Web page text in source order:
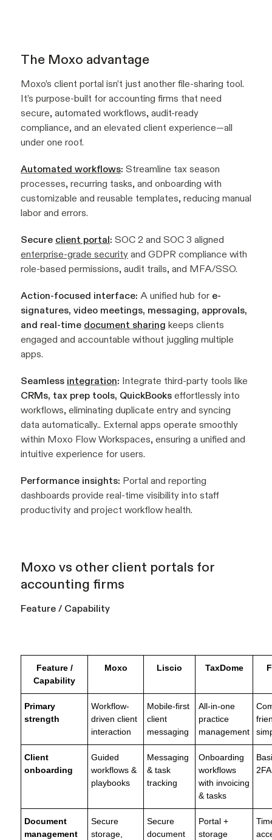
The Moxo advantage
Moxo’s client portal isn’t just another file-sharing tool.
It’s purpose-built for accounting firms that need
secure, automated workflows, audit-ready
compliance, and an elevated client experience—all
under one roof.
Automated workflows: Streamline tax season
processes, recurring tasks, and onboarding with
customizable and reusable templates, reducing manual
labor and errors.
Secure client portal: SOC 2 and SOC 3 aligned
enterprise-grade security and GDPR compliance with
role-based permissions, audit trails, and MFA/SSO.
Action-focused interface: A unified hub for e-
signatures, video meetings, messaging, approvals,
and real-time document sharing keeps clients
engaged and accountable without juggling multiple
apps.
Seamless integration: Integrate third-party tools like
CRMs, tax prep tools, QuickBooks effortlessly into
workflows, eliminating duplicate entry and syncing
data automatically.. External apps operate smoothly
within Moxo Flow Workspaces, ensuring a unified and
intuitive experience for users.
Performance insights: Portal and reporting
dashboards provide real-time visibility into staff
productivity and project workflow health.
Moxo vs other client portals for
accounting firms
Feature / Capability
Feature /
Capability
Moxo Liscio TaxDome
Primary
strength
Workflow-
driven client
interaction
Mobile-first
client
messaging
All-in-one
practice
management
Client
onboarding
Guided
workflows &
playbooks
Messaging
& task
tracking
Onboarding
workflows
with invoicing
& tasks
2FA
Document
management
Secure
storage,
Secure
document
Portal +
storage